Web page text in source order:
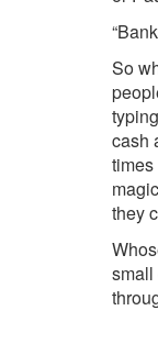
So
cash
they
small